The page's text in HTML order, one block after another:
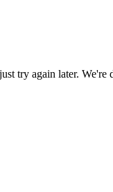
try again later.